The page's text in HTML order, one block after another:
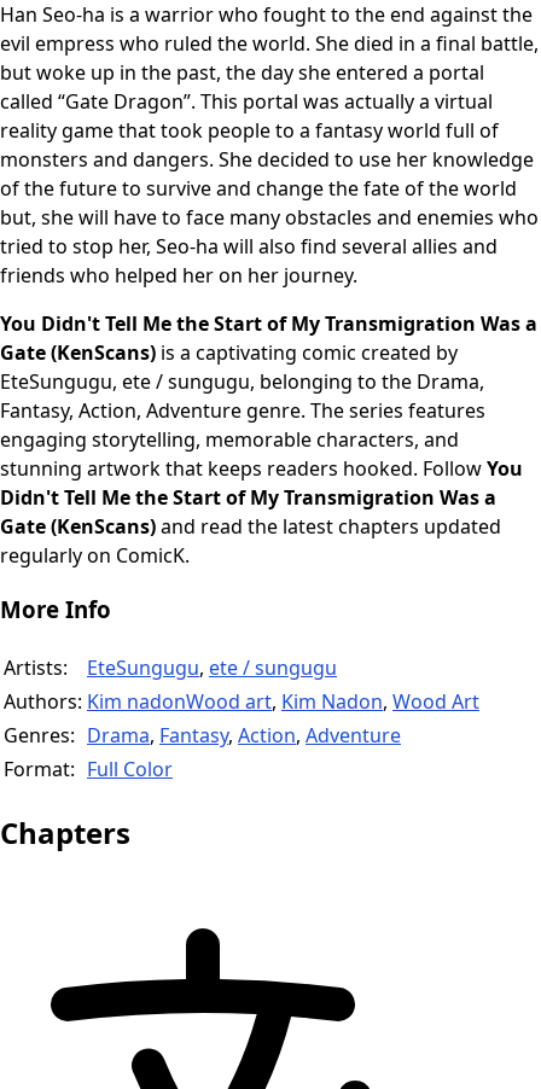
Han Seo-ha is a warrior who fought to the end against the
evil empress who ruled the world. She died in a final battle,
but woke up in the past, the day she entered a portal
called “Gate Dragon”. This portal was actually a virtual
reality game that took people to a fantasy world full of
monsters and dangers. She decided to use her knowledge
of the future to survive and change the fate of the world
but, she will have to face many obstacles and enemies who
tried to stop her, Seo-ha will also find several allies and
friends who helped her on her journey.
You Didn't Tell Me the Start of My Transmigration Was a
Gate (KenScans) is a captivating comic created by
EteSungugu, ete / sungugu, belonging to the Drama,
Fantasy, Action, Adventure genre. The series features
engaging storytelling, memorable characters, and
stunning artwork that keeps readers hooked. FollowYou
Didn't Tell Me the Start of My Transmigration Was a
Gate (KenScans)and read the latest chapters updated
regularly on ComicK.
More Info
Artists: EteSungugu, ete / sungugu
Authors: Kim nadonWood art, Kim Nadon, Wood Art
Genres: Drama, Fantasy, Action, Adventure
Format: Full Color
Chapters